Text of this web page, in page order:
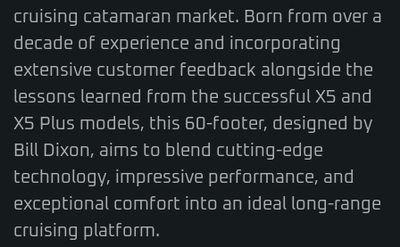
cruising catamaran market. Born from over a
decade of experience and incorporating
extensive customer feedback alongside the
lessons learned from the successful X5 and
X5 Plus models, this 60-footer, designed by
Bill Dixon, aims to blend cutting-edge
technology, impressive performance, and
exceptional comfort into an ideal long-range
cruising platform.